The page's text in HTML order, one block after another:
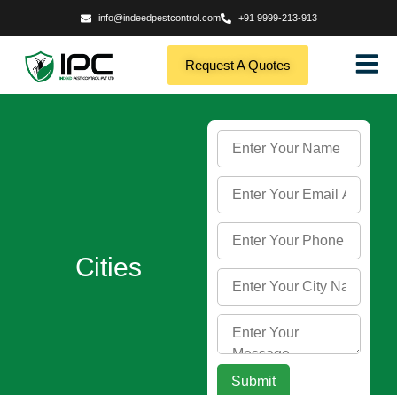
info@indeedpestcontrol.com +91 9999-213-913
Request A Quotes
Cities